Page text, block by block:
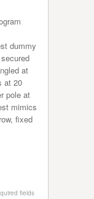
dummy
at
at 20
pole at
mimics
fixed
fields